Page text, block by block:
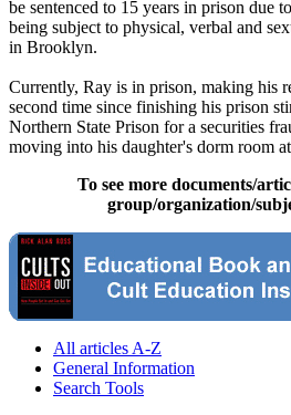
be sentenced to 15 years in prison due
being subject to physical, verbal and
in Brooklyn.
Currently, Ray is in prison, making his
second time since finishing his prison
Northern State Prison for a securities
moving into his daughter's dorm room
To see more documents/
group/organization/
All articles A-Z
General Information
Search Tools